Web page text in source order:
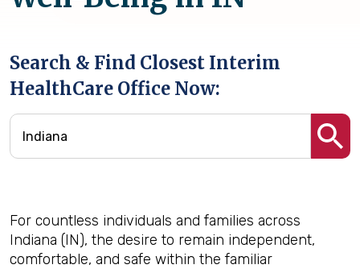
Search & Find Closest Interim
HealthCare Office Now:
For countless individuals and families across
Indiana (IN), the desire to remain independent,
comfortable, and safe within the familiar